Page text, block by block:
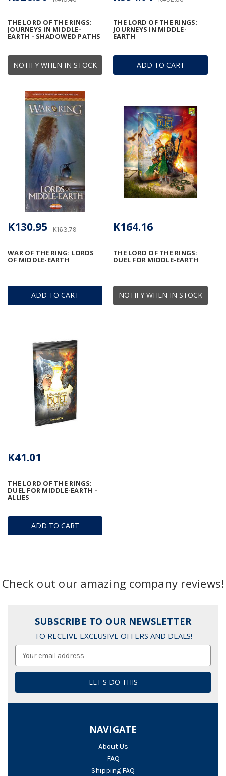
NOTIFY WHEN IN STOCK
THE LORD OF THE RINGS:
JOURNEYS IN MIDDLE-
EARTH - SHADOWED PATHS
ADD TO CART
THE LORD OF THE RINGS:
JOURNEYS IN MIDDLE-
EARTH
ADD TO CART
WAR OF THE RING: LORDS
OF MIDDLE-EARTH
K163.79
K130.95
NOTIFY WHEN IN STOCK
THE LORD OF THE RINGS:
DUEL FOR MIDDLE-EARTH
K164.16
ADD TO CART
THE LORD OF THE RINGS:
DUEL FOR MIDDLE-EARTH -
ALLIES
K41.01
Check out our amazing company reviews!
SUBSCRIBE TO OUR NEWSLETTER
TO RECEIVE EXCLUSIVE OFFERS AND DEALS!
NAVIGATE
About Us
FAQ
Shipping FAQ